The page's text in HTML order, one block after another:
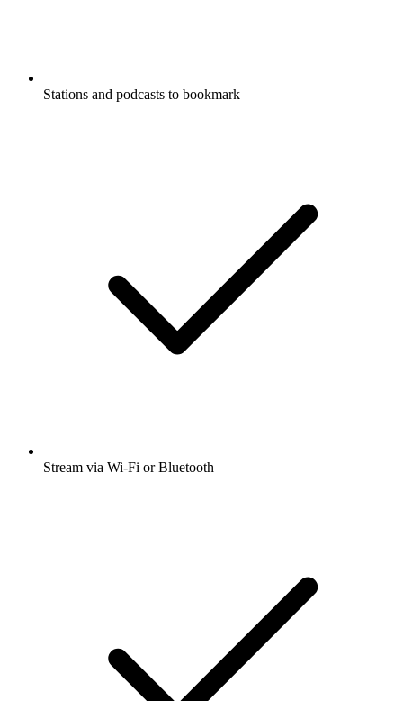
Stations and podcasts to bookmark
Stream via Wi-Fi or Bluetooth